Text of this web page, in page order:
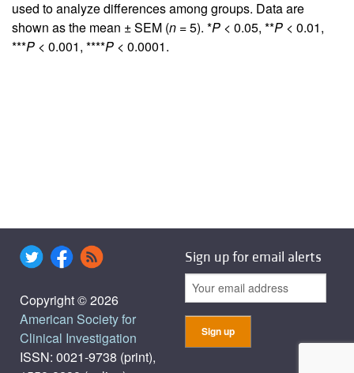
used to analyze differences among groups. Data are
shown as the mean ± SEM (n = 5). *P < 0.05, **P < 0.01,
***P < 0.001, ****P < 0.0001.
Copyright © 2026
American Society for
Clinical Investigation
ISSN: 0021-9738 (print),
Sign up for email alerts